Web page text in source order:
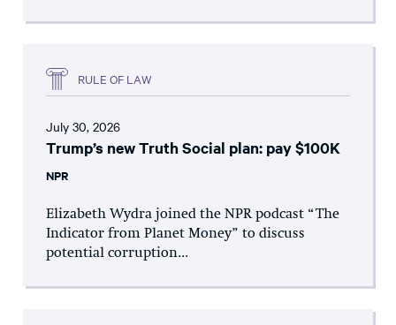
RULE OF LAW
July 30, 2026
Trump’s new Truth Social plan: pay $100K
NPR
Elizabeth Wydra joined the NPR podcast “The
Indicator from Planet Money” to discuss
potential corruption...